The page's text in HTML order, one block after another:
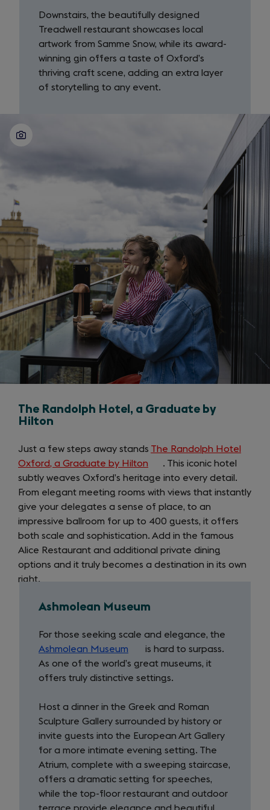
Downstairs, the beautifully designed
Treadwell restaurant showcases local
artwork from Samme Snow, while its award-
winning gin offers a taste of Oxford’s
thriving craft scene, adding an extra layer
of storytelling to any event.
The Randolph Hotel, a Graduate by
Hilton
Just a few steps away stands The Randolph Hotel
Oxford, a Graduate by Hilton (opens
in
a
new
tab)
. This iconic hotel
subtly weaves Oxford’s heritage into every detail.
From elegant meeting rooms with views that instantly
give your delegates a sense of place, to an
impressive ballroom for up to 400 guests, it offers
both scale and sophistication. Add in the famous
Alice Restaurant and additional private dining
options and it truly becomes a destination in its own
right.
Ashmolean Museum
For those seeking scale and elegance, the
Ashmolean Museum (opens
in
a
tab)
is hard to surpass.
As one of the world’s great museums, it
offers truly distinctive settings.
Host a dinner in the Greek and Roman
Sculpture Gallery surrounded by history or
invite guests into the European Art Gallery
for a more intimate evening setting. The
Atrium, complete with a sweeping staircase,
offers a dramatic setting for speeches,
while the top-floor restaurant and outdoor